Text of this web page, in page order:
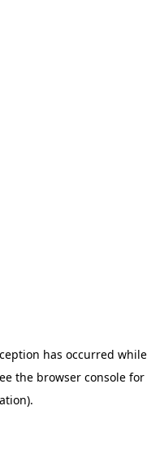
has occurred while
the browser consolefor